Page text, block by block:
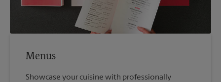
Menus
Showcase your cuisine with professionally